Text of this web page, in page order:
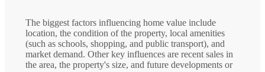
The biggest factors influencing home value include
location, the condition of the property, local amenities
(such as schools, shopping, and public transport), and
market demand. Other key influences are recent sales in
the area, the property's size, and future developments or